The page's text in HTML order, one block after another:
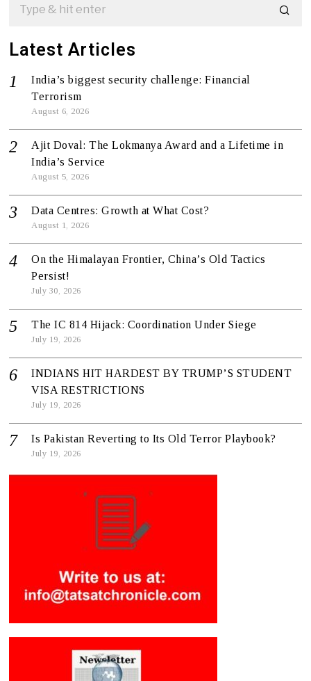
Latest Articles
India’s biggest security challenge: Financial
Terrorism
August 6, 2026
Ajit Doval: The Lokmanya Award and a Lifetime in
India’s Service
August 5, 2026
Data Centres: Growth at What Cost?
August 1, 2026
On the Himalayan Frontier, China’s Old Tactics
Persist!
July 30, 2026
The IC 814 Hijack: Coordination Under Siege
July 19, 2026
INDIANS HIT HARDEST BY TRUMP’S STUDENT
VISA RESTRICTIONS
July 19, 2026
Is Pakistan Reverting to Its Old Terror Playbook?
July 19, 2026